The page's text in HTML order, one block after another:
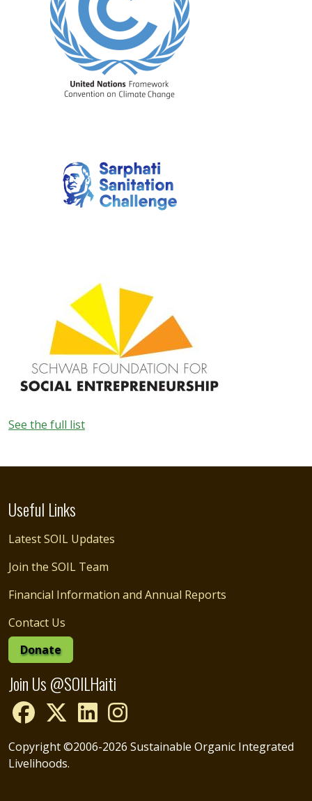
See the full list
Useful Links
Latest SOIL Updates
Join the SOIL Team
Financial Information and Annual Reports
Contact Us
Donate
Join Us @SOILHaiti
Copyright ©2006-2026 Sustainable Organic Integrated
Livelihoods.